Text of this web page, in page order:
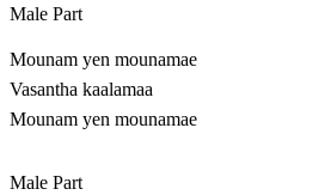
Male Part
Mounam yen mounamae
Vasantha kaalamaa
Mounam yen mounamae
Male Part